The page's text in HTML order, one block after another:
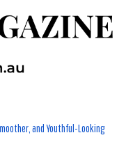
and Youthful-Looking